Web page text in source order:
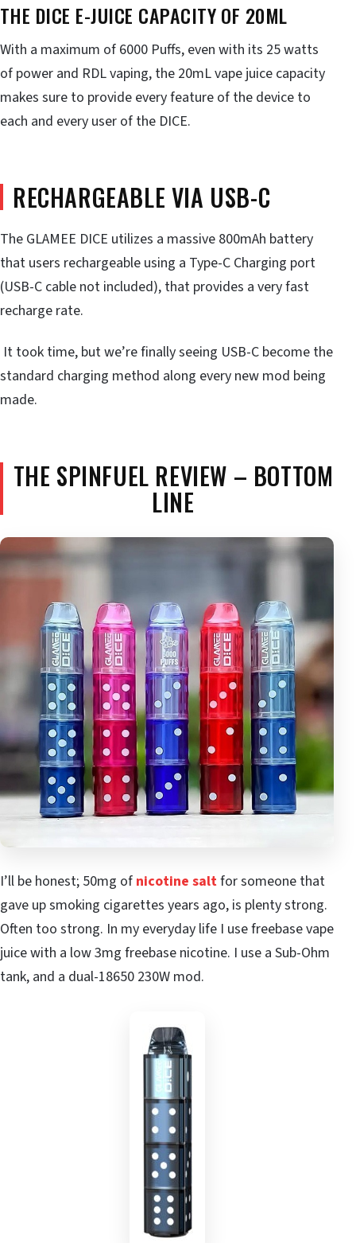
THE DICE E-JUICE CAPACITY OF 20ML
With a maximum of 6000 Puffs, even with its 25 watts
of power and RDL vaping, the 20mL vape juice capacity
makes sure to provide every feature of the device to
each and every user of the DICE.
RECHARGEABLE VIA USB-C
The GLAMEE DICE utilizes a massive 800mAh battery
that users rechargeable using a Type-C Charging port
(USB-C cable not included), that provides a very fast
recharge rate.
It took time, but we’re finally seeing USB-C become the
standard charging method along every new mod being
made.
THE SPINFUEL REVIEW – BOTTOM
LINE
I’ll be honest; 50mg of nicotine saltfor someone that
gave up smoking cigarettes years ago, is plenty strong.
Often too strong. In my everyday life I use freebase vape
juice with a low 3mg freebase nicotine. I use a Sub-Ohm
tank, and a dual-18650 230W mod.